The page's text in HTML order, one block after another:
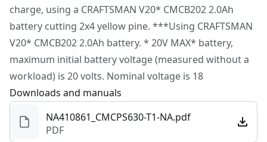
to do it all; build. Repair. Restore. Maintain.
See more
charge, using a CRAFTSMAN V20* CMCB202 2.0Ah
battery cutting 2x4 yellow pine. ***Using CRAFTSMAN
V20* CMCB202 2.0Ah battery. * 20V MAX* battery,
maximum initial battery voltage (measured without a
workload) is 20 volts. Nominal voltage is 18
Downloads and manuals
NA410861_CMCPS630-T1-NA.pdf
PDF